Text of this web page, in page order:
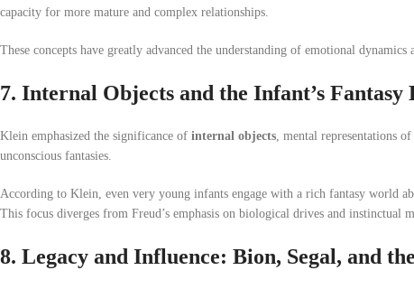
capacity for more mature and complex relationships.
These concepts have greatly advanced the understanding of emotional dynamics
7. Internal Objects and the Infant’s Fantasy
Klein emphasized the significance of internal objects , mental representations
unconscious fantasies.
According to Klein, even very young infants engage with a rich fantasy world
This focus diverges from Freud’s emphasis on biological drives and instinctual
8. Legacy and Influence: Bion, Segal, and